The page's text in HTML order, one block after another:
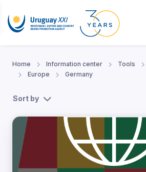
Home Information center Tools
Europe
Germany
Sort by